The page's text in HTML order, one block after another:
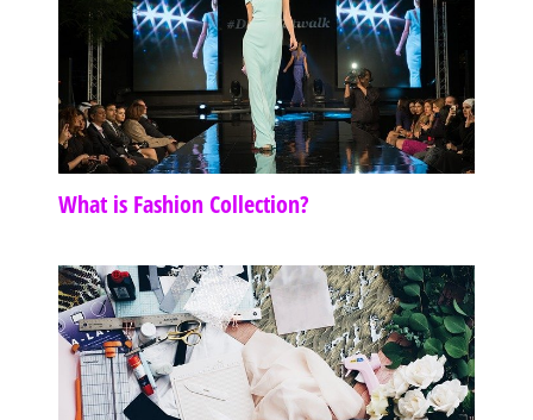
What is Fashion Collection?